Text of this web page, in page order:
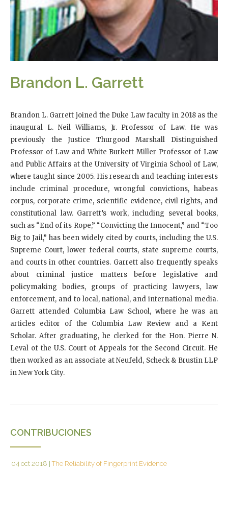
Brandon L. Garrett
Brandon L. Garrett joined the Duke Law faculty in 2018 as the
inaugural L. Neil Williams, Jr. Professor of Law. He was
previously the Justice Thurgood Marshall Distinguished
Professor of Law and White Burkett Miller Professor of Law
and Public Affairs at the University of Virginia School of Law,
where taught since 2005. His research and teaching interests
include criminal procedure, wrongful convictions, habeas
corpus, corporate crime, scientific evidence, civil rights, and
constitutional law. Garrett’s work, including several books,
such as “End of its Rope,” “Convicting the Innocent,” and “Too
Big to Jail,” has been widely cited by courts, including the U.S.
Supreme Court, lower federal courts, state supreme courts,
and courts in other countries. Garrett also frequently speaks
about criminal justice matters before legislative and
policymaking bodies, groups of practicing lawyers, law
enforcement, and to local, national, and international media.
Garrett attended Columbia Law School, where he was an
articles editor of the Columbia Law Review and a Kent
Scholar. After graduating, he clerked for the Hon. Pierre N.
Leval of the U.S. Court of Appeals for the Second Circuit. He
then worked as an associate at Neufeld, Scheck & Brustin LLP
in New York City.
CONTRIBUCIONES
04 oct 2018 The Reliability of Fingerprint Evidence